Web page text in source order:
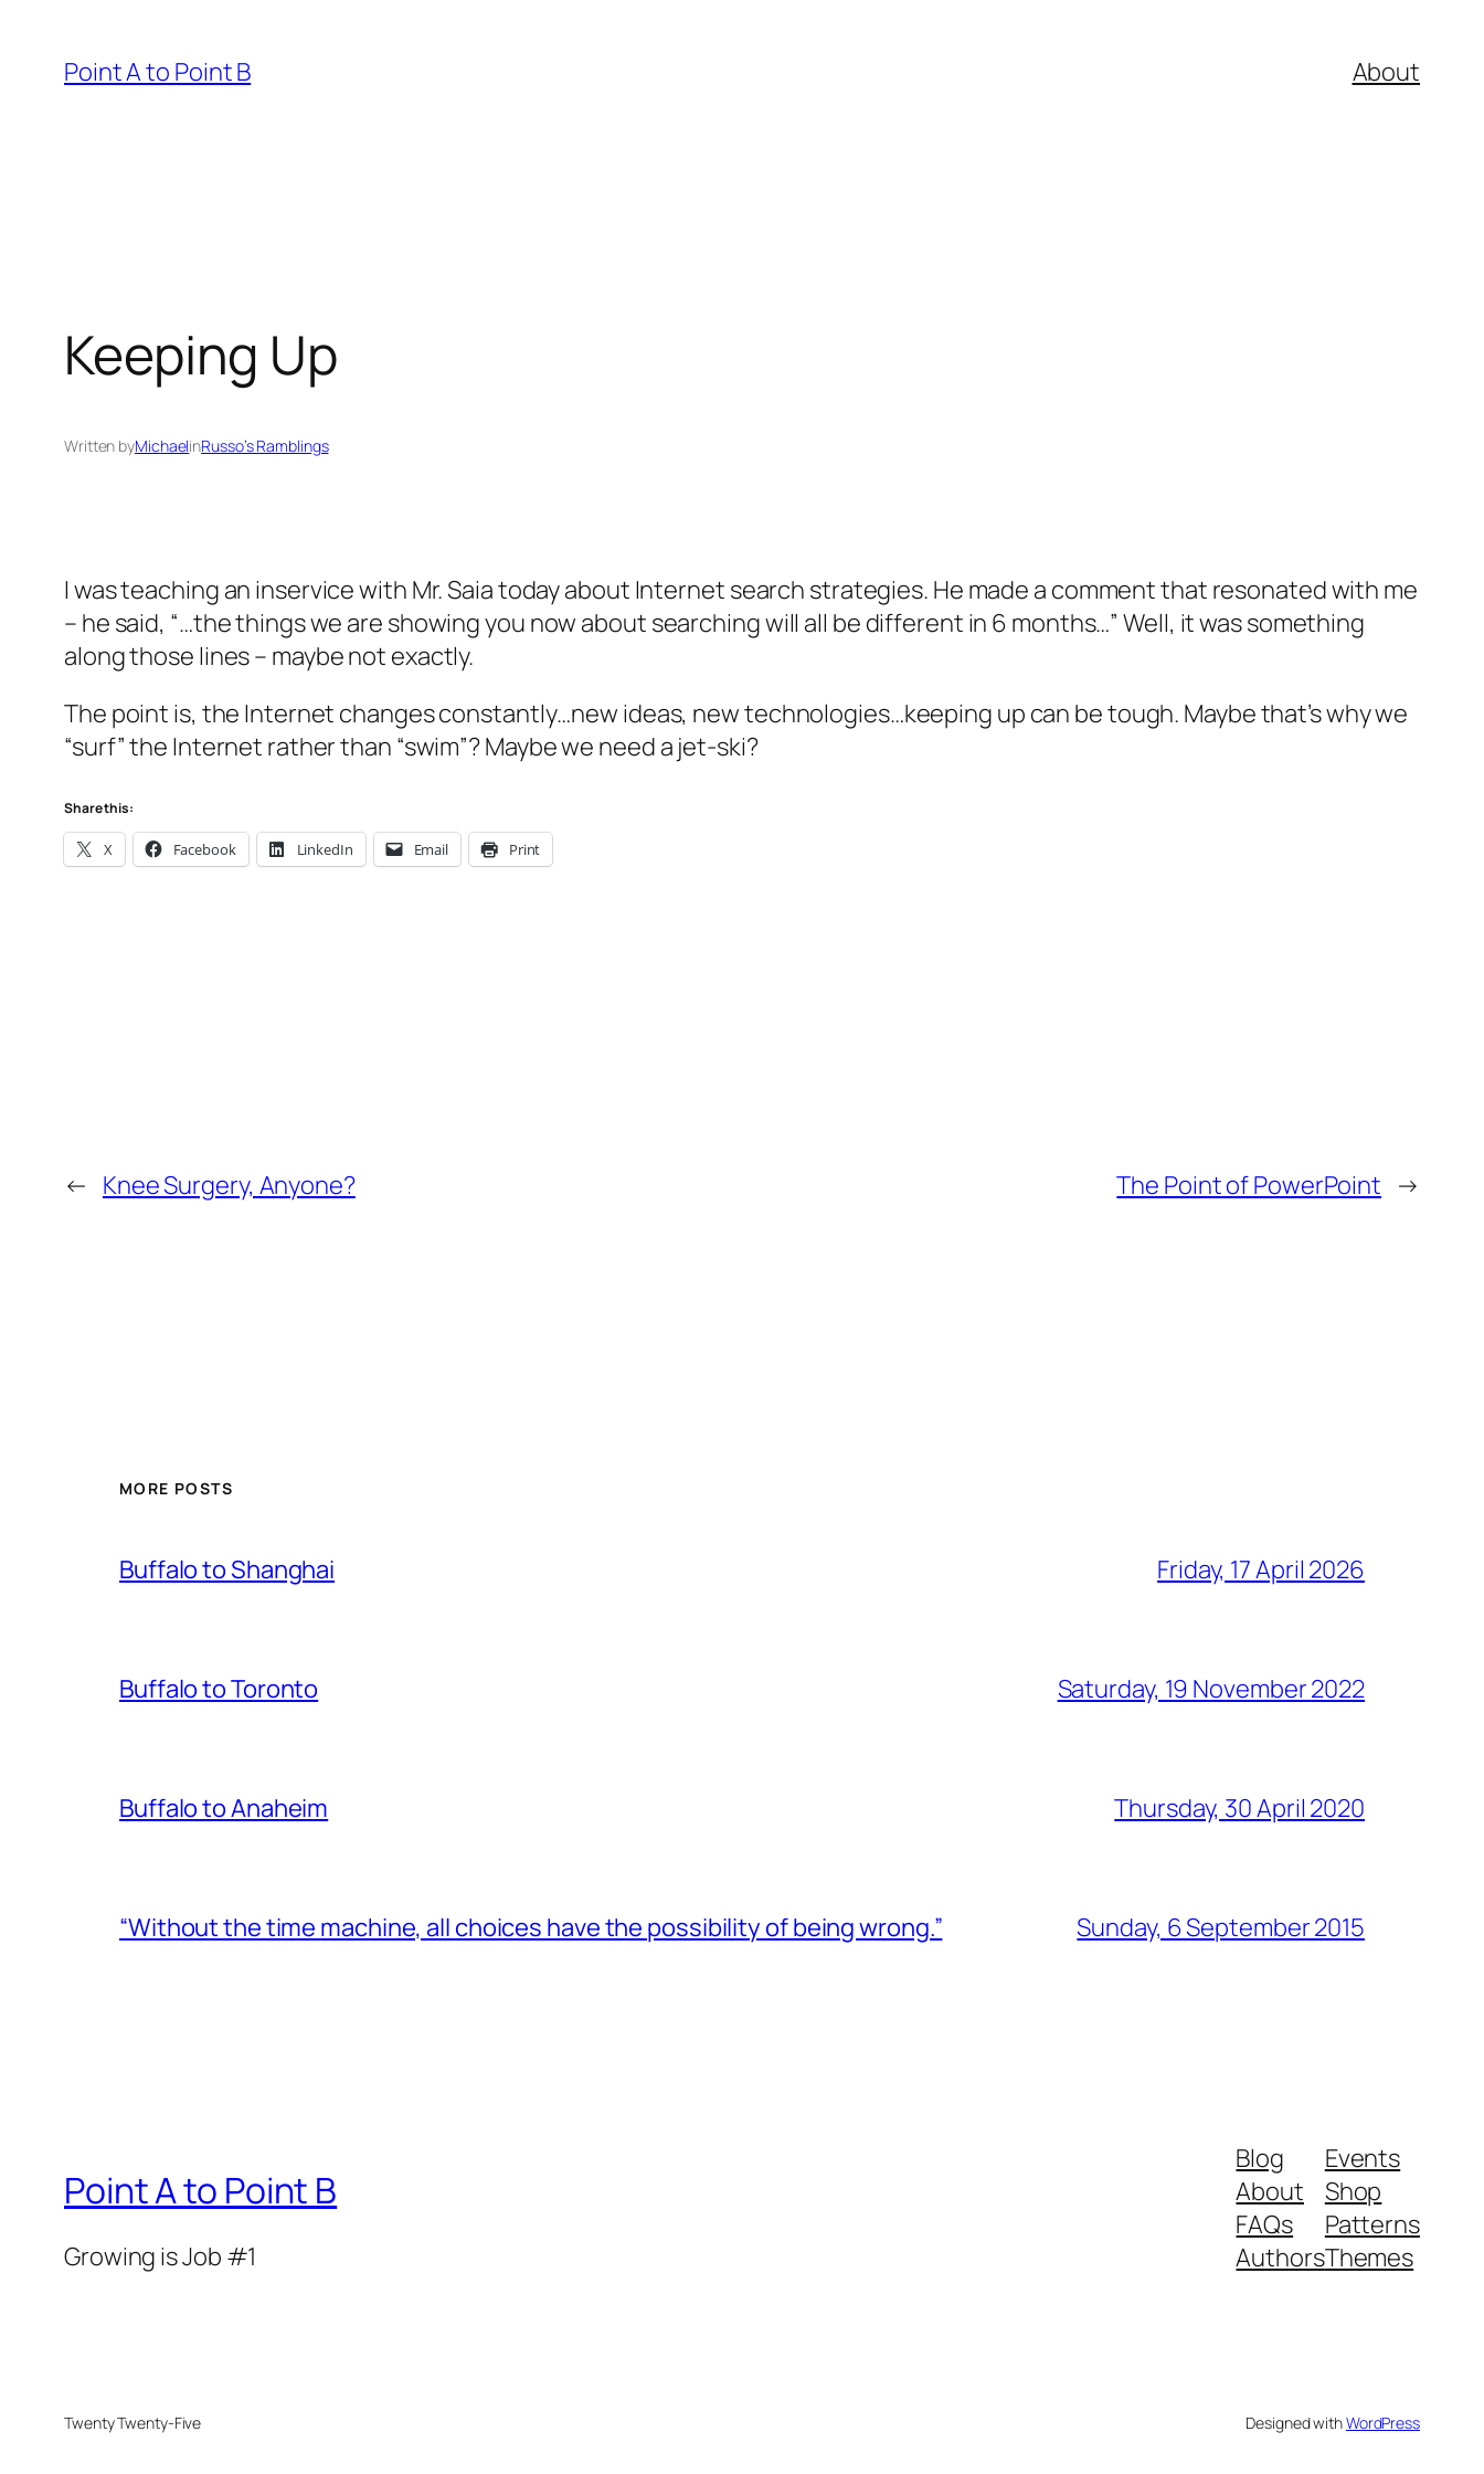
content
Point A to Point B About
Keeping Up
Written byMichaelinRusso’s Ramblings
I was teaching an inservice with Mr. Saia today about Internet search strategies. He made a comment that resonated with me
– he said, “…the things we are showing you now about searching will all be different in 6 months…” Well, it was something
along those lines – maybe not exactly.
The point is, the Internet changes constantly…new ideas, new technologies…keeping up can be tough. Maybe that’s why we
“surf” the Internet rather than “swim”? Maybe we need a jet-ski?
Share this:
X Facebook LinkedIn Email Print
← Knee Surgery, Anyone? The Point of PowerPoint →
MORE POSTS
Buffalo to Shanghai Friday, 17 April 2026
Buffalo to Toronto Saturday, 19 November 2022
Buffalo to Anaheim Thursday, 30 April 2020
“Without the time machine, all choices have the possibility of being wrong.” Sunday, 6 September 2015
Point A to Point B
Growing is Job #1
Blog
About
FAQs
Authors
Events
Shop
Patterns
Themes
Twenty Twenty-Five Designed withWordPress